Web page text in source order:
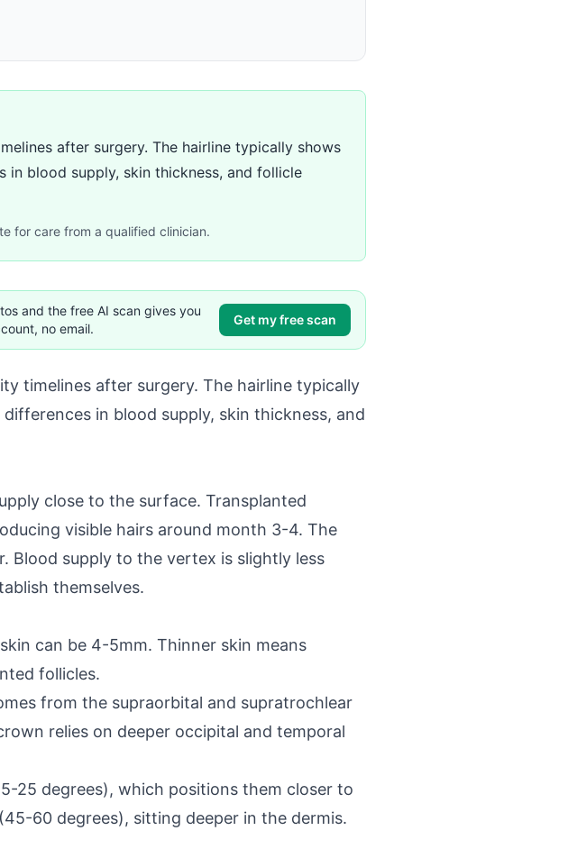
after surgery. The hairline typically shows
blood supply, skin thickness, and follicle
for care from a qualified clinician.
and the free AI scan gives you
no email.
Get my free scan
timelines after surgery. The hairline typically
in blood supply, skin thickness, and
close to the surface. Transplanted
visible hairs around month 3-4. The
Blood supply to the vertex is slightly less
themselves.
can be 4-5mm. Thinner skin means
follicles.
from the supraorbital and supratrochlear
relies on deeper occipital and temporal
25 degrees), which positions them closer to
60 degrees), sitting deeper in the dermis.